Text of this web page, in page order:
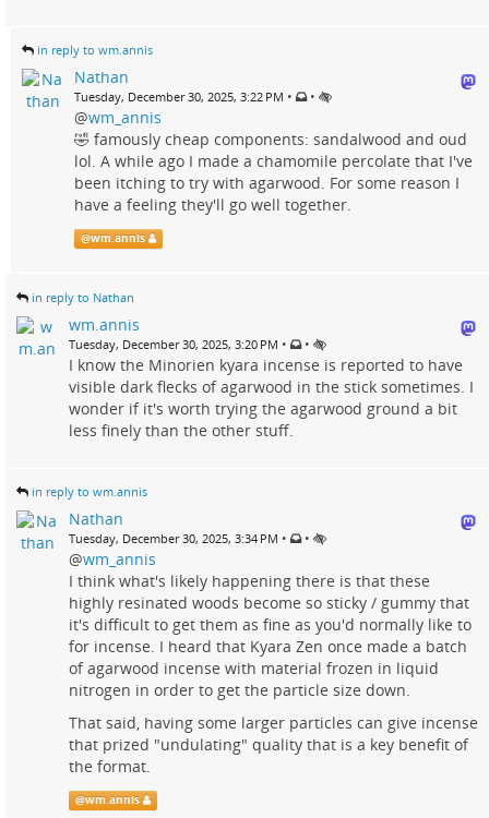
in reply to wm.annis
Nathan
Tuesday, December 30, 2025, 3:22 PM • •
@wm_annis
🤣 famously cheap components: sandalwood and oud
lol. A while ago I made a chamomile percolate that I've
been itching to try with agarwood. For some reason I
have a feeling they'll go well together.
@wm.annis
in reply to Nathan
wm.annis
Tuesday, December 30, 2025, 3:20 PM • •
I know the Minorien kyara incense is reported to have
visible dark flecks of agarwood in the stick sometimes. I
wonder if it's worth trying the agarwood ground a bit
less finely than the other stuff.
in reply to wm.annis
Nathan
Tuesday, December 30, 2025, 3:34 PM • •
@wm_annis
I think what's likely happening there is that these
highly resinated woods become so sticky / gummy that
it's difficult to get them as fine as you'd normally like to
for incense. I heard that Kyara Zen once made a batch
of agarwood incense with material frozen in liquid
nitrogen in order to get the particle size down.
That said, having some larger particles can give incense
that prized "undulating" quality that is a key benefit of
the format.
@wm.annis